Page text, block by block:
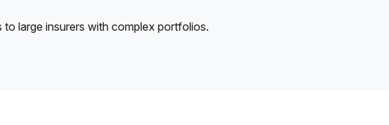
large insurers with complex portfolios.